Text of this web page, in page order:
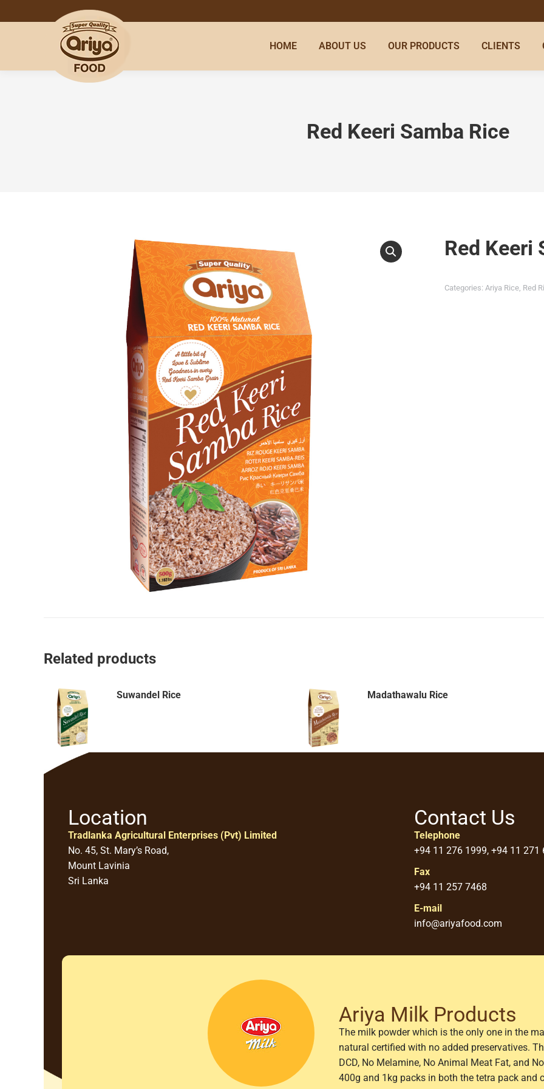
HOME ABOUT US OUR PRODUCTS CLIENTS
Red Keeri Samba Rice
Red Keeri
Categories: Ariya Rice, Red
Related products
Suwandel Rice Madathawalu Rice
Location
Tradlanka Agricultural Enterprises (Pvt) Limited
No. 45, St. Mary’s Road,
Mount Lavinia
Sri Lanka
Contact Us
Telephone
+94 11 276 1999, +94 11 271
Fax
+94 11 257 7468
E-mail
info@ariyafood.com
Ariya Milk Products
The milk powder which is the only one in the
natural certified with no added preservatives.
DCD, No Melamine, No Animal Meat Fat, and
400g and 1kg packs in both the tetra pack and